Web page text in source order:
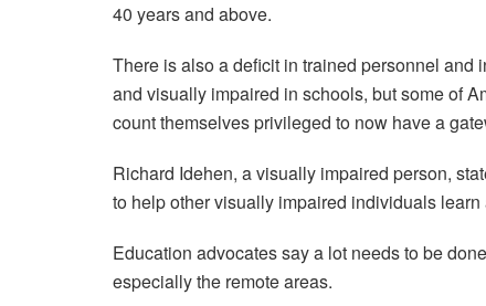
40 years and above.
There is also a deficit in trained personnel
and visually impaired in schools, but some of
count themselves privileged to now have a
Richard Idehen, a visually impaired person,
to help other visually impaired individuals
Education advocates say a lot needs to be
especially the remote areas.